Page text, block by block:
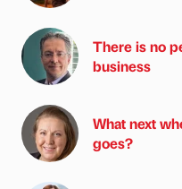
There is no
business
What next
goes?